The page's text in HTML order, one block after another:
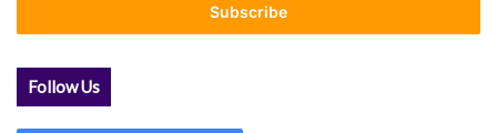
Follow Us